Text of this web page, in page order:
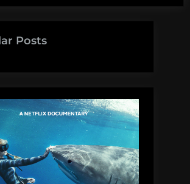
Posts